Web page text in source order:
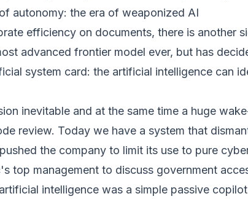
autonomy: the era of weaponized AI
efficiency on documents, there is another
advanced frontier model ever, but has
system card: the artificial intelligence can
inevitable and at the same time a huge
review. Today we have a system that
the company to limit its use to pure
top management to discuss government
intelligence was a simple passive